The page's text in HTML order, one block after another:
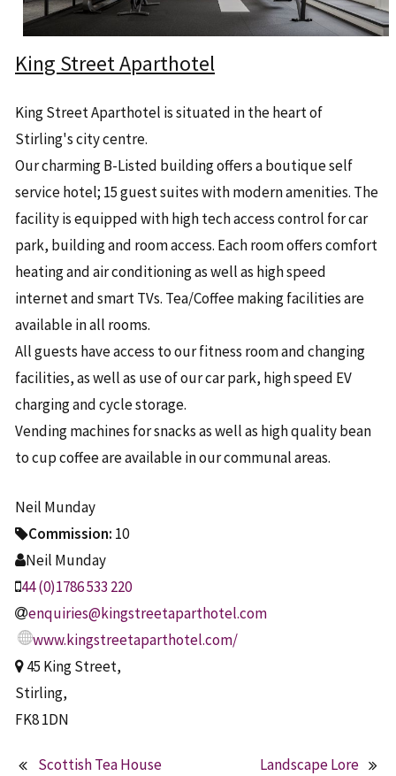
King Street Aparthotel
King Street Aparthotel is situated in the heart of
Stirling's city centre.
Our charming B-Listed building offers a boutique self
service hotel; 15 guest suites with modern amenities. The
facility is equipped with high tech access control for car
park, building and room access. Each room offers comfort
heating and air conditioning as well as high speed
internet and smart TVs. Tea/Coffee making facilities are
available in all rooms.
All guests have access to our fitness room and changing
facilities, as well as use of our car park, high speed EV
charging and cycle storage.
Vending machines for snacks as well as high quality bean
to cup coffee are available in our communal areas.
Neil Munday
Commission: 10
Neil Munday
44 (0)1786 533 220
enquiries@kingstreetaparthotel.com
www.kingstreetaparthotel.com/
45 King Street,
Stirling,
FK8 1DN
Scottish Tea House Landscape Lore